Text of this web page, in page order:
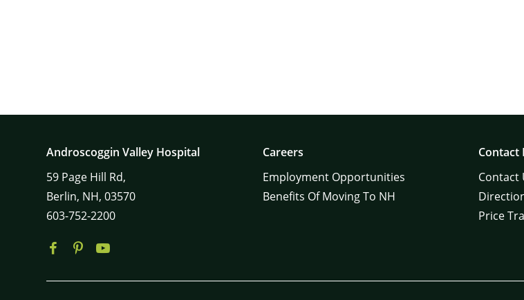
Androscoggin Valley Hospital
59 Page Hill Rd,
Berlin, NH, 03570
603-752-2200
Careers
Employment Opportunities
Benefits Of Moving To NH
Contact
Price